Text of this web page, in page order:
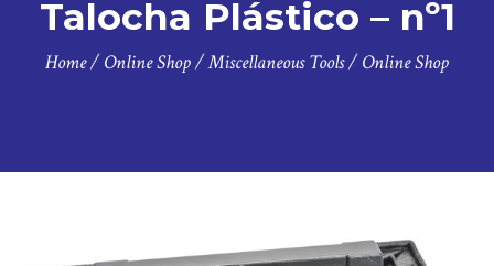
Talocha Plástico – nº1
Home/ Online Shop/Miscellaneous Tools/ Online Shop